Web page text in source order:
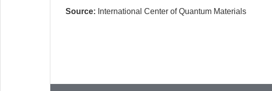
Source: International Center of Quantum Materials